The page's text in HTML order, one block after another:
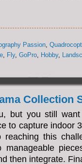
Passion,
, Fly, GoPro, Hobby,
Collection
but you still
to capture indoor
this
manageable
then integrate.